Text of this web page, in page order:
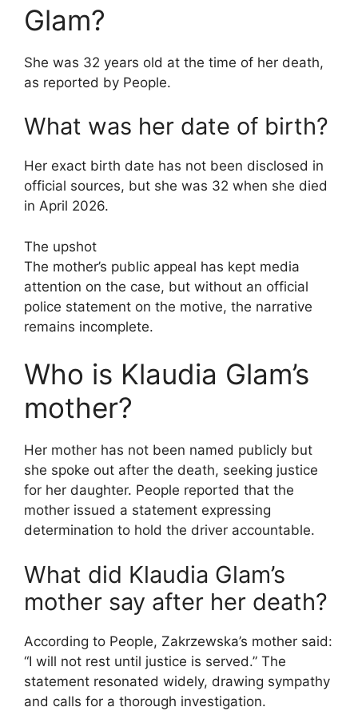
Glam?
She was 32 years old at the time of her death,
as reported by People.
What was her date of birth?
Her exact birth date has not been disclosed in
official sources, but she was 32 when she died
in April 2026.
The upshot
The mother’s public appeal has kept media
attention on the case, but without an official
police statement on the motive, the narrative
remains incomplete.
Who is Klaudia Glam’s
mother?
Her mother has not been named publicly but
she spoke out after the death, seeking justice
for her daughter. People reported that the
mother issued a statement expressing
determination to hold the driver accountable.
What did Klaudia Glam’s
mother say after her death?
According to People, Zakrzewska’s mother said:
“I will not rest until justice is served.” The
statement resonated widely, drawing sympathy
and calls for a thorough investigation.